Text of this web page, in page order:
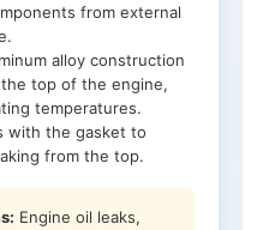
from external
alloy construction
top of the engine,
temperatures.
with the gasket to
from the top.
Engine oil leaks,